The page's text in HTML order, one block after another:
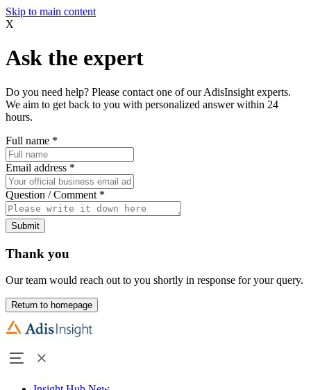
Skip to main content
X
Ask the expert
Do you need help? Please contact one of our AdisInsight experts.
We aim to get back to you with personalized answer within 24
hours.
Full name *
Email address *
Question / Comment *
Submit
Thank you
Our team would reach out to you shortly in response for your query.
Return to homepage